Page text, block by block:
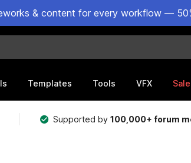
& content for every workflow —
Templates Tools VFX Sale
Supported by100,000+ forum